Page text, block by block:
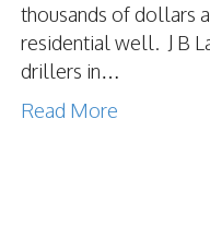
thousands of dollars
residential well. J B
drillers in…
Read More